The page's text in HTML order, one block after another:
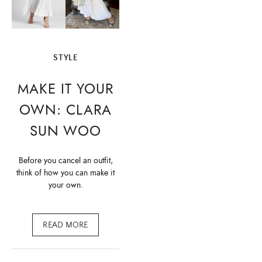
STYLE
MAKE IT YOUR
OWN: CLARA
SUN WOO
Before you cancel an outfit,
think of how you can make it
your own.
READ MORE